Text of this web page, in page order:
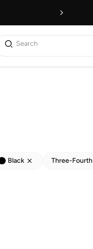
Search
Black Three-Fourth